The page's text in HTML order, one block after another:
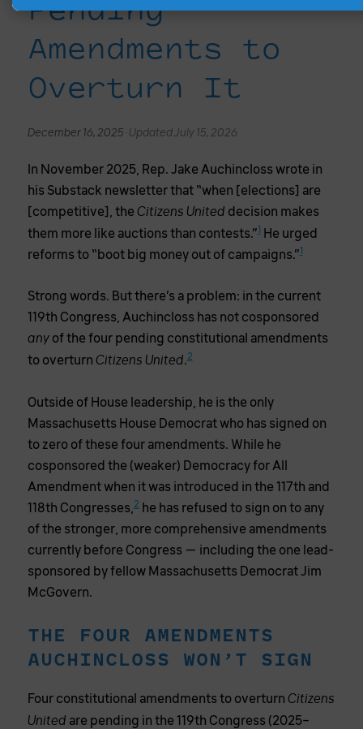
Pending
Amendments to
Overturn It
December 16, 2025 · Updated July 15, 2026
In November 2025, Rep. Jake Auchincloss wrote in
his Substack newsletter that “when [elections] are
[competitive], the Citizens United decision makes
them more like auctions than contests.”1He urged
reforms to “boot big money out of campaigns.”1
Strong words. But there’s a problem: in the current
119th Congress, Auchincloss has not cosponsored
anyof the four pending constitutional amendments
to overturn Citizens United.2
Outside of House leadership, he is the only
Massachusetts House Democrat who has signed on
to zero of these four amendments. While he
cosponsored the (weaker) Democracy for All
Amendment when it was introduced in the 117th and
118th Congresses,2he has refused to sign on to any
of the stronger, more comprehensive amendments
currently before Congress — including the one lead-
sponsored by fellow Massachusetts Democrat Jim
McGovern.
THE FOUR AMENDMENTS
AUCHINCLOSS WON’T SIGN
Four constitutional amendments to overturn Citizens
United are pending in the 119th Congress (2025–